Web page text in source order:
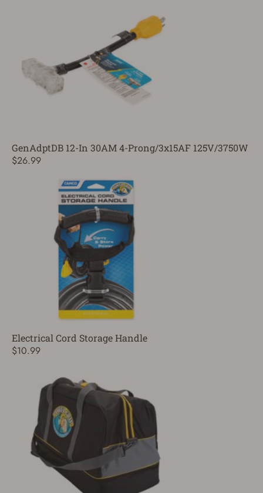
GenAdptDB 12-In 30AM 4-Prong/3x15AF 125V/3750W
$26.99
Electrical Cord Storage Handle
$10.99